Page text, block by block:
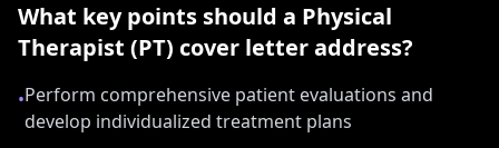
What key points should a Physical
Therapist (PT) cover letter address?
•Perform comprehensive patient evaluations and
develop individualized treatment plans